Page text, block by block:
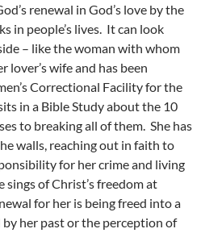
renewal in God’s love by the
in people’s lives. It can look
– like the woman with whom
lover’s wife and has been
Correctional Facility for the
in a Bible Study about the 10
to breaking all of them. She has
walls, reaching out in faith to
for her crime and living
sings of Christ’s freedom at
for her is being freed into a
her past or the perception of